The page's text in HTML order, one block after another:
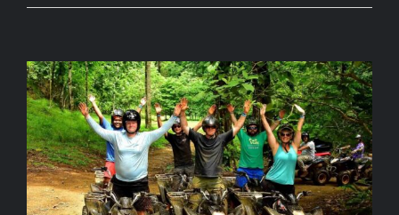
Vacation Rentals
AXR